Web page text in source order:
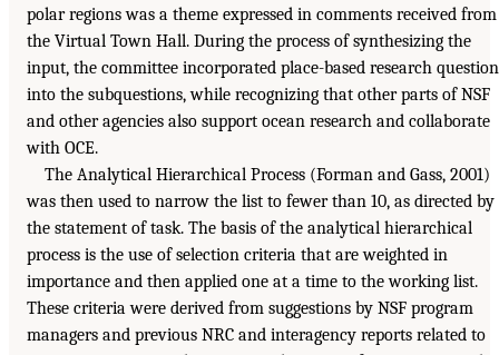
polar regions was a theme expressed in comments received from
the Virtual Town Hall. During the process of synthesizing the
input, the committee incorporated place-based research
into the subquestions, while recognizing that other parts of NSF
and other agencies also support ocean research and collaborate
with OCE.
The Analytical Hierarchical Process (Forman and Gass, 2001)
was then used to narrow the list to fewer than 10, as directed by
the statement of task. The basis of the analytical hierarchical
process is the use of selection criteria that are weighted in
importance and then applied one at a time to the working list.
These criteria were derived from suggestions by NSF program
managers and previous NRC and interagency reports related to